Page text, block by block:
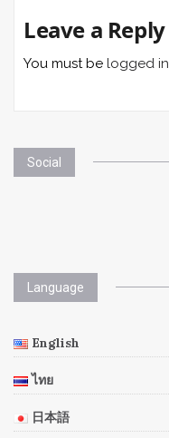
Leave a Reply
You must be logged in
Social
Language
English
ไทย
日本語